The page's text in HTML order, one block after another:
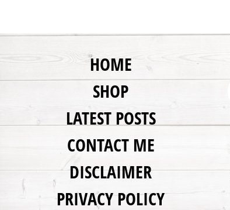
HOME
SHOP
LATEST POSTS
CONTACT ME
DISCLAIMER
PRIVACY POLICY